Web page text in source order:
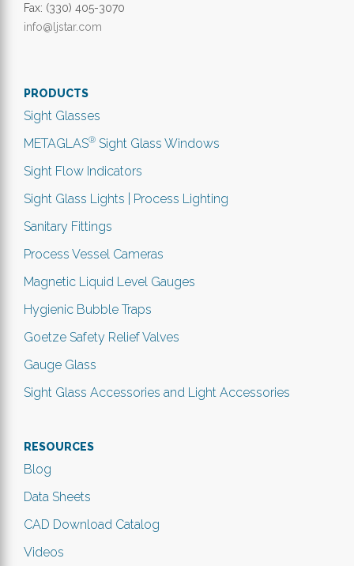
Fax: (330) 405-3070
info@ljstar.com
PRODUCTS
Sight Glasses
METAGLAS® Sight Glass Windows
Sight Flow Indicators
Sight Glass Lights | Process Lighting
Sanitary Fittings
Process Vessel Cameras
Magnetic Liquid Level Gauges
Hygienic Bubble Traps
Goetze Safety Relief Valves
Gauge Glass
Sight Glass Accessories and Light Accessories
RESOURCES
Blog
Data Sheets
CAD Download Catalog
Videos